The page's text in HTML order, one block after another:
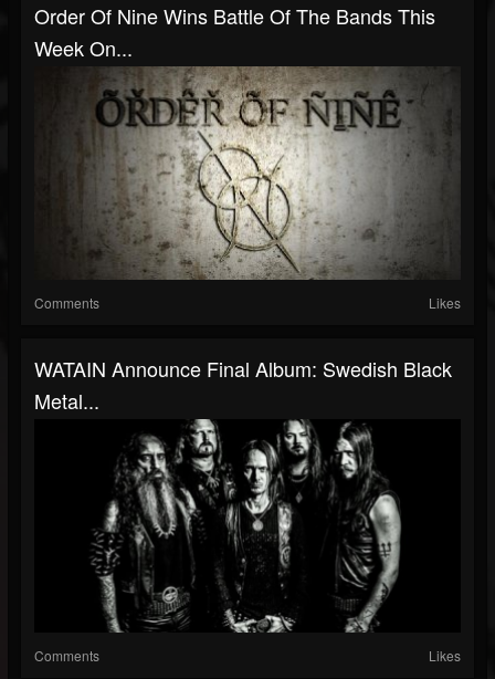
Order Of Nine Wins Battle Of The Bands This
Week On...
Comments Likes
WATAIN Announce Final Album: Swedish Black
Metal...
Comments Likes